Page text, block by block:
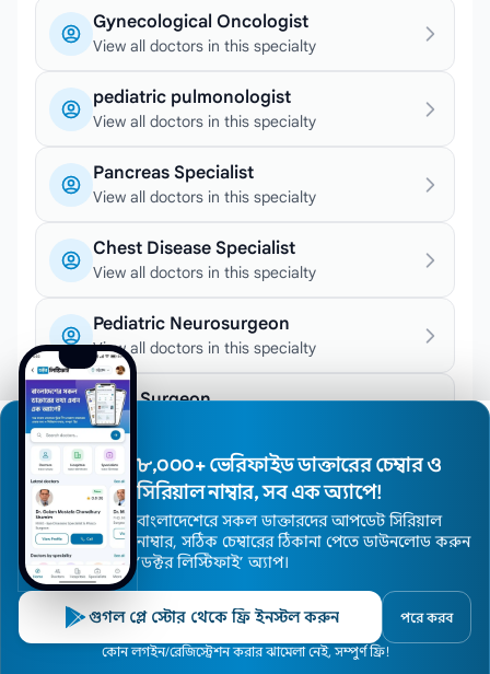
Gynecological Oncologist
View all doctors in this specialty
pediatric pulmonologist
View all doctors in this specialty
Pancreas Specialist
View all doctors in this specialty
Chest Disease Specialist
View all doctors in this specialty
Pediatric Neurosurgeon
View all doctors in this specialty
Knee Surgeon
View all doctors in this specialty
Stroke Specialist
View all doctors in this specialty
Orthodontic Surgeon
View all doctors in this specialty
Joint Surgeon
View all doctors in this specialty
Doctors Hospitals Specialists
৮,০০০+ ভেরিফাইড ডাক্তারের চেম্বার ও
সিরিয়াল নাম্বার, সব এক অ্যাপে!
বাংলাদেশেরে সকল ডাক্তারদের আপডেট সিরিয়াল
নাম্বার, সঠিক চেম্বারের ঠিকানা পেতে ডাউনলোড করুন
’ডক্টর লিস্টিফাই’ অ্যাপ।
গুগল প্লে স্টোর থেকে ফ্রি ইনস্টল করুন পরে করব
কোন লগইন/রেজিস্ট্রেশন করার ঝামেলা নেই, সম্পুর্ণ ফ্রি!